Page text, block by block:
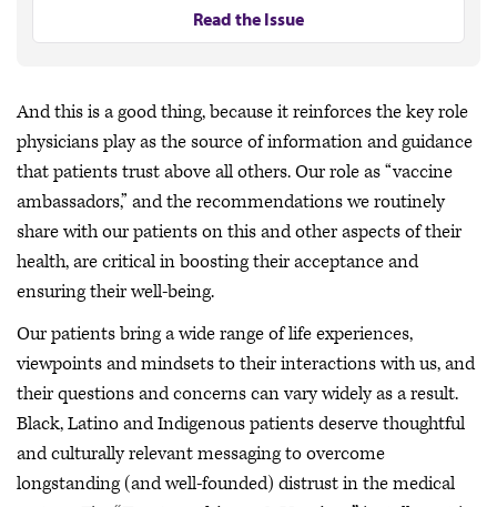
Read the Issue
And this is a good thing, because it reinforces the key role
physicians play as the source of information and guidance
that patients trust above all others. Our role as “vaccine
ambassadors,” and the recommendations we routinely
share with our patients on this and other aspects of their
health, are critical in boosting their acceptance and
ensuring their well-being.
Our patients bring a wide range of life experiences,
viewpoints and mindsets to their interactions with us, and
their questions and concerns can vary widely as a result.
Black, Latino and Indigenous patients deserve thoughtful
and culturally relevant messaging to overcome
longstanding (and well-founded) distrust in the medical